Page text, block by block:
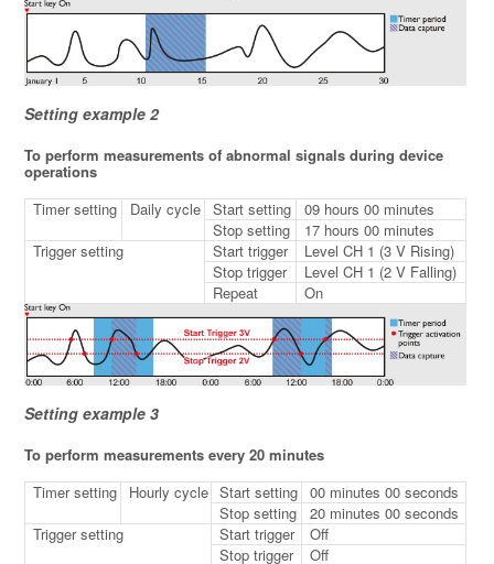
Setting example 2
To perform measurements of abnormal signals during device
operations
Timer setting
Daily cycle Start setting
09 hours 00 minutes
Stop setting
17 hours 00 minutes
Trigger setting
Start trigger
Level CH 1 (3 V Rising)
Stop trigger
Level CH 1 (2 V Falling)
Repeat
On
Setting example 3
To perform measurements every 20 minutes
Timer setting
Hourly cycle Start setting 00 minutes 00 seconds
Stop setting
20 minutes 00 seconds
Trigger setting
Start trigger
Off
Stop trigger
Off